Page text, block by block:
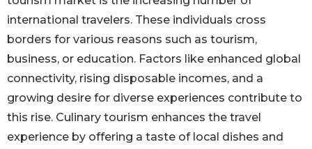
international travelers. These individuals cross
borders for various reasons such as tourism,
business, or education. Factors like enhanced global
connectivity, rising disposable incomes, and a
growing desire for diverse experiences contribute to
this rise. Culinary tourism enhances the travel
experience by offering a taste of local dishes and